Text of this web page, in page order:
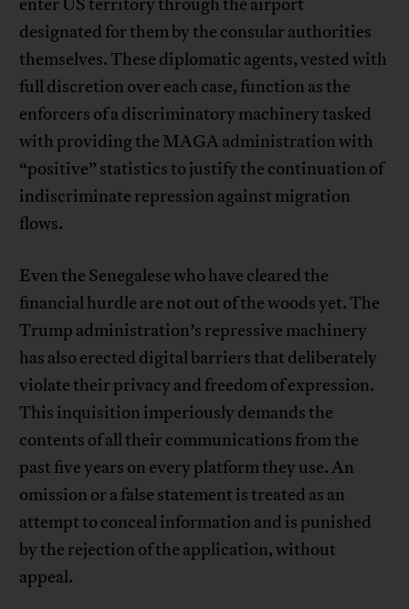
designated for them by the consular authorities
themselves. These diplomatic agents, vested with
full discretion over each case, function as the
enforcers of a discriminatory machinery tasked
with providing the MAGA administration with
“positive” statistics to justify the continuation of
indiscriminate repression against migration
flows.
Even the Senegalese who have cleared the
financial hurdle are not out of the woods yet. The
Trump administration’s repressive machinery
has also erected digital barriers that deliberately
violate their privacy and freedom of expression.
This inquisition imperiously demands the
contents of all their communications from the
past five years on every platform they use. An
omission or a false statement is treated as an
attempt to conceal information and is punished
by the rejection of the application, without
appeal.